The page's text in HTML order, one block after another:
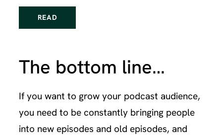
READ
The bottom line…
If you want to grow your podcast audience,
you need to be constantly bringing people
into new episodes and old episodes, and